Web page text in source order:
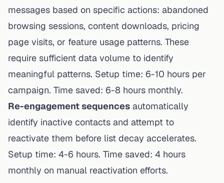
messages based on specific actions: abandoned
browsing sessions, content downloads, pricing
page visits, or feature usage patterns. These
require sufficient data volume to identify
meaningful patterns. Setup time: 6-10 hours per
campaign. Time saved: 6-8 hours monthly.
Re-engagement sequences automatically
identify inactive contacts and attempt to
reactivate them before list decay accelerates.
Setup time: 4-6 hours. Time saved: 4 hours
monthly on manual reactivation efforts.